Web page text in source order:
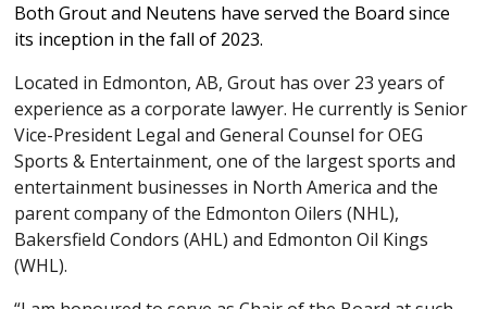
Both Grout and Neutens have served the Board since
its inception in the fall of 2023.
Located in Edmonton, AB, Grout has over 23 years of
experience as a corporate lawyer. He currently is Senior
Vice-President Legal and General Counsel for OEG
Sports & Entertainment, one of the largest sports and
entertainment businesses in North America and the
parent company of the Edmonton Oilers (NHL),
Bakersfield Condors (AHL) and Edmonton Oil Kings
(WHL).